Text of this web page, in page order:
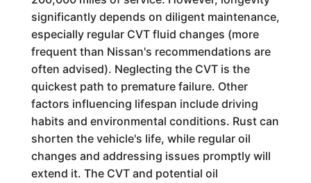
significantly depends on diligent maintenance,
especially regular CVT fluid changes (more
frequent than Nissan's recommendations are
often advised). Neglecting the CVT is the
quickest path to premature failure. Other
factors influencing lifespan include driving
habits and environmental conditions. Rust can
shorten the vehicle's life, while regular oil
changes and addressing issues promptly will
extend it. The CVT and potential oil